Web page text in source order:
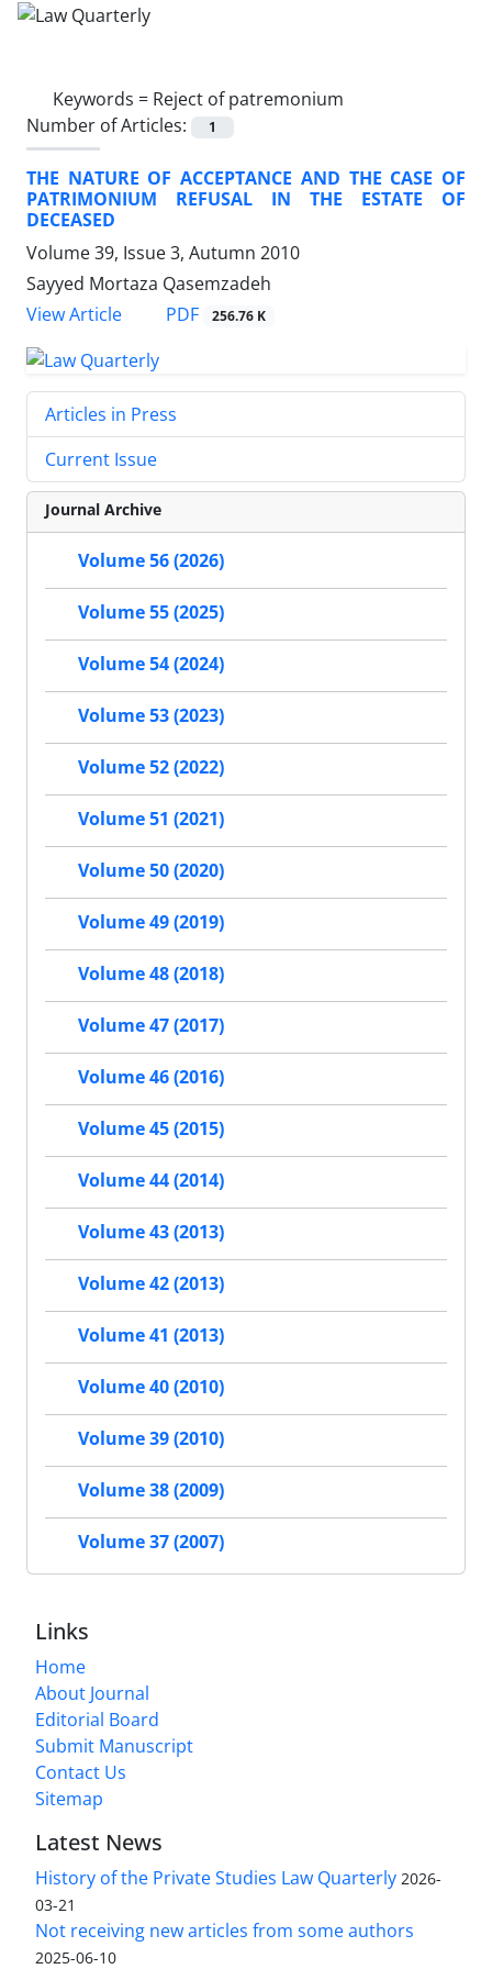
Keywords = Reject of patremonium
Number of Articles:
1
THE NATURE OF ACCEPTANCE AND THE CASE OF
PATRIMONIUM REFUSAL IN THE ESTATE OF
DECEASED
Volume 39, Issue 3, Autumn 2010
Sayyed Mortaza Qasemzadeh
View Article
PDF 256.76 K
Articles in Press
Current Issue
Journal Archive
Volume 56 (2026)
Volume 55 (2025)
Volume 54 (2024)
Volume 53 (2023)
Volume 52 (2022)
Volume 51 (2021)
Volume 50 (2020)
Volume 49 (2019)
Volume 48 (2018)
Volume 47 (2017)
Volume 46 (2016)
Volume 45 (2015)
Volume 44 (2014)
Volume 43 (2013)
Volume 42 (2013)
Volume 41 (2013)
Volume 40 (2010)
Volume 39 (2010)
Volume 38 (2009)
Volume 37 (2007)
Links
Home
About Journal
Editorial Board
Submit Manuscript
Contact Us
Sitemap
Latest News
History of the Private Studies Law Quarterly 2026-
03-21
Not receiving new articles from some authors
2025-06-10